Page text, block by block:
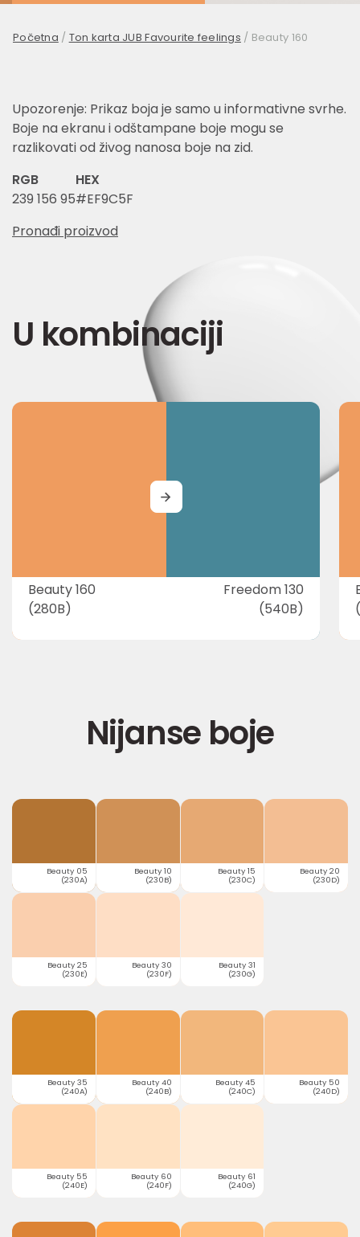
Početna / Ton karta JUB Favourite feelings / Beauty 160
Upozorenje: Prikaz boja je samo u informativne svrhe.
Boje na ekranu i odštampane boje mogu se
razlikovati od živog nanosa boje na zid.
RGB
239 156 95
HEX
#EF9C5F
Pronađi proizvod
U kombinaciji
Beauty 160
(280B)
Freedom 130
(540B)
MORE
Nijanse boje
Beauty 05
(230A)
Beauty 10
(230B)
Beauty 15
(230C)
Beauty 20
(230D)
Beauty 25
(230E)
Beauty 30
(230F)
Beauty 31
(230G)
Beauty 35
(240A)
Beauty 40
(240B)
Beauty 45
(240C)
Beauty 50
(240D)
Beauty 55
(240E)
Beauty 60
(240F)
Beauty 61
(240G)